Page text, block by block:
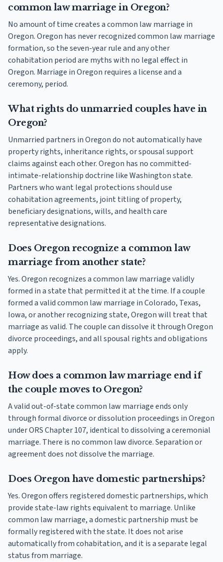
common law marriage in Oregon?
No amount of time creates a common law marriage in
Oregon. Oregon has never recognized common law marriage
formation, so the seven-year rule and any other
cohabitation period are myths with no legal effect in
Oregon. Marriage in Oregon requires a license and a
ceremony, period.
What rights do unmarried couples have in
Oregon?
Unmarried partners in Oregon do not automatically have
property rights, inheritance rights, or spousal support
claims against each other. Oregon has no committed-
intimate-relationship doctrine like Washington state.
Partners who want legal protections should use
cohabitation agreements, joint titling of property,
beneficiary designations, wills, and health care
representative designations.
Does Oregon recognize a common law
marriage from another state?
Yes. Oregon recognizes a common law marriage validly
formed in a state that permitted it at the time. If a couple
formed a valid common law marriage in Colorado, Texas,
Iowa, or another recognizing state, Oregon will treat that
marriage as valid. The couple can dissolve it through Oregon
divorce proceedings, and all spousal rights and obligations
apply.
How does a common law marriage end if
the couple moves to Oregon?
A valid out-of-state common law marriage ends only
through formal divorce or dissolution proceedings in Oregon
under ORS Chapter 107, identical to dissolving a ceremonial
marriage. There is no common law divorce. Separation or
agreement does not dissolve the marriage.
Does Oregon have domestic partnerships?
Yes. Oregon offers registered domestic partnerships, which
provide state-law rights equivalent to marriage. Unlike
common law marriage, a domestic partnership must be
formally registered with the state. It does not arise
automatically from cohabitation, and it is a separate legal
status from marriage.